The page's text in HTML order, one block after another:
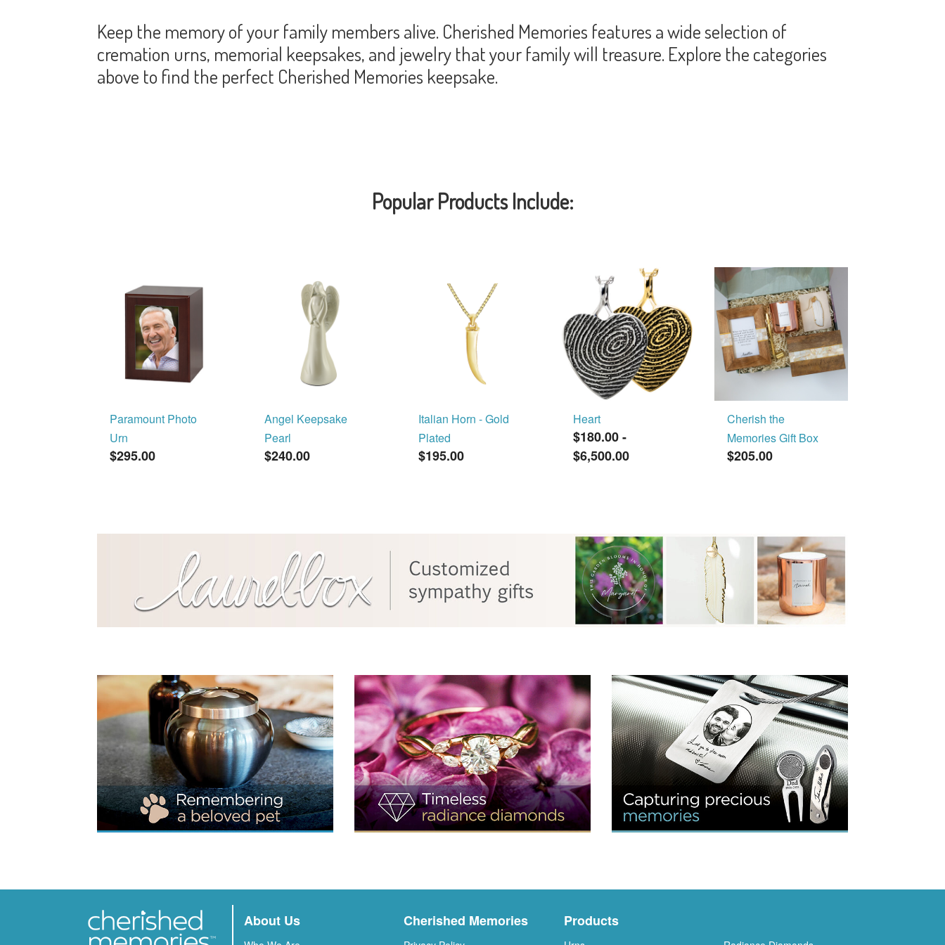
Keep the memory of your family members alive. Cherished Memories features a wide selection of
cremation urns, memorial keepsakes, and jewelry that your family will treasure. Explore the categories
above to find the perfect Cherished Memories keepsake.
Popular Products Include:
Paramount Photo
Urn
$295.00
Angel Keepsake
Pearl
$240.00
Italian Horn - Gold
Plated
$195.00
Heart
$180.00-
$6,500.00
Cherish the
Memories Gift Box
$205.00
About Us Cherished Memories Products